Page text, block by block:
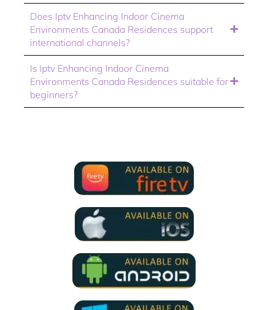
Does Iptv Enhancing Indoor Cinema
Environments Canada Residences support
international channels?
Is Iptv Enhancing Indoor Cinema
Environments Canada Residences suitable for
beginners?